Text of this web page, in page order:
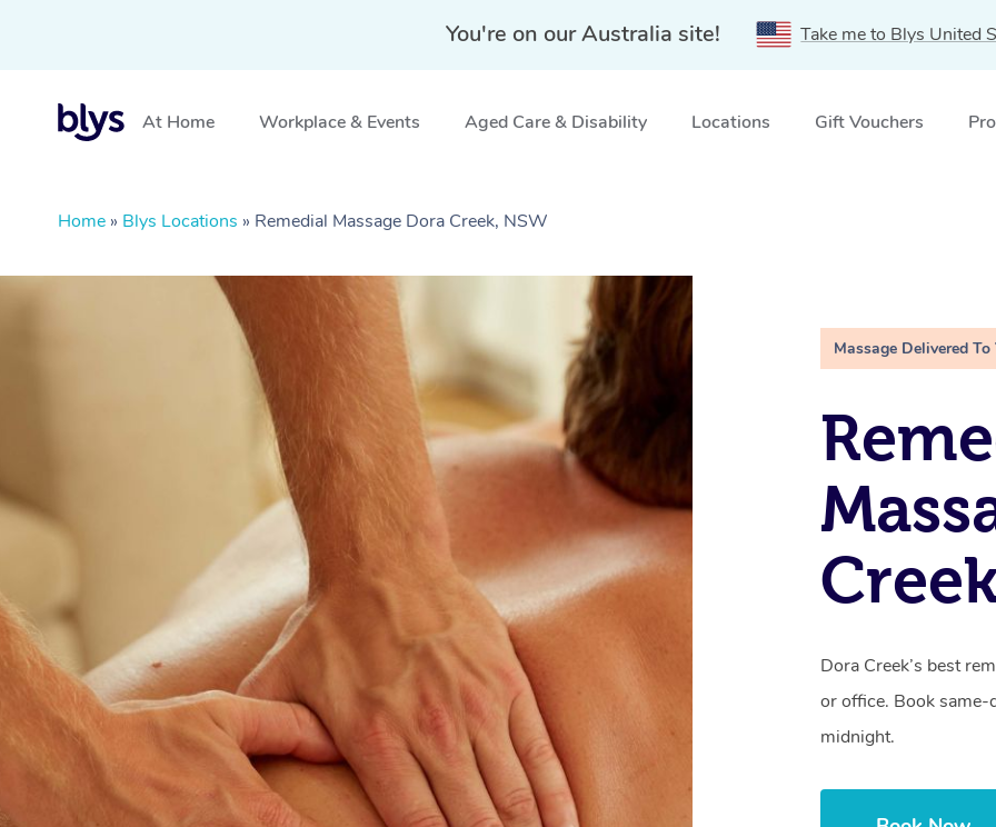
You're on our Australia site! Take me to Blys United
At Home Workplace & Events Aged Care & Disability Locations Gift Vouchers
Home » Blys Locations » Remedial Massage Dora Creek, NSW
Massage Delivered To
Dora Creek’s best
or office. Book same-
midnight.